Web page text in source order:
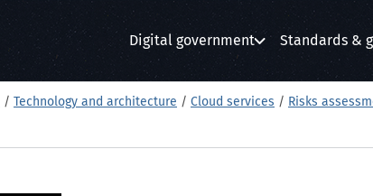
Digital government
submenu
Standards &
submenu
/ Technology and architecture / Cloud services / Risks